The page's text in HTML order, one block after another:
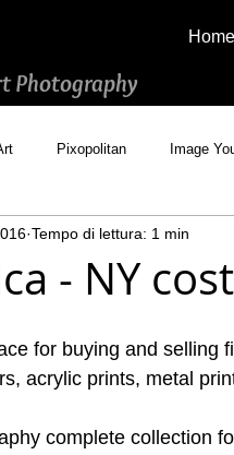
Home
Photography
Pixopolitan Image
Photos.com Artistically
- NY
Tempo di lettura: 1 min
for buying and selling
acrylic prints, metal
complete collection